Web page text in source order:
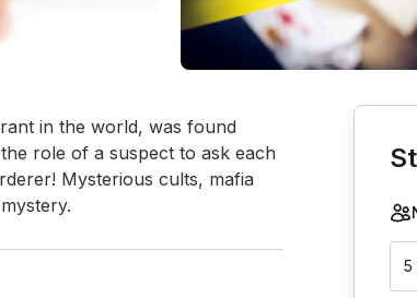
in the world, was found
role of a suspect to ask each
Mysterious cults, mafia
Book
5